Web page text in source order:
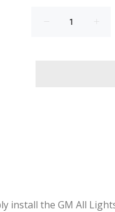
the GM All